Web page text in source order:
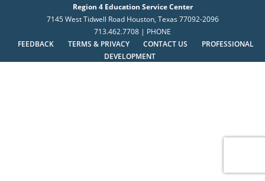
Region 4 Education Service Center
7145 West Tidwell Road Houston, Texas 77092-2096
713.462.7708 | PHONE
FEEDBACK
TERMS & PRIVACY CONTACT US
PROFESSIONAL
DEVELOPMENT